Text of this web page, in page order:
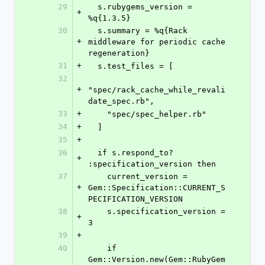
29
+
%q{1.3.5}
30
+
middleware for periodic cache
regeneration}
31
+
  s.test_files = [
32
+
"spec/rack_cache_while_revali
date_spec.rb",
33
+
    "spec/spec_helper.rb"
34
+
35
+
36
+
:specification_version then
37
+
Gem::Specification::CURRENT_S
PECIFICATION_VERSION
38
+
3
39
+
40
Gem::Version.new(Gem::RubyGem